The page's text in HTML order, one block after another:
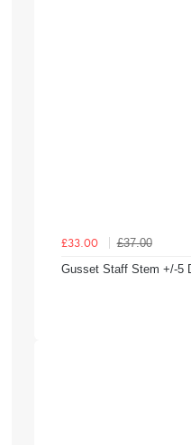
£33.00
£37.00
Gusset Staff Stem +/-5